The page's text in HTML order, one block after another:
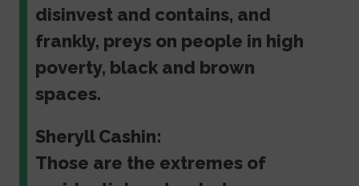
disinvest and contains, and
frankly, preys on people in high
poverty, black and brown
spaces.
Sheryll Cashin:
Those are the extremes of